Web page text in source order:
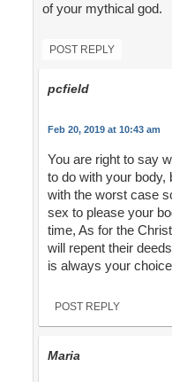
of your mythical god.
POST REPLY
pcfield
Feb 20, 2019 at 10:43 am
You are right to say
to do with your body,
with the worst case
sex to please your
time, As for the
will repent their
is always your
POST REPLY
Maria